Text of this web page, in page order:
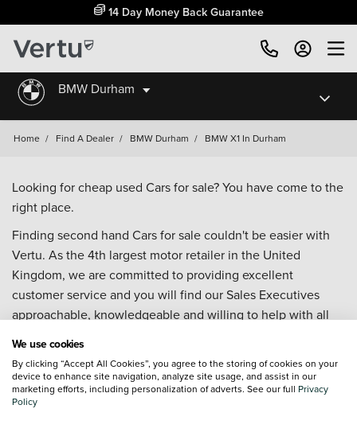
14 Day Money Back Guarantee
BMW Durham
Home / Find A Dealer / BMW Durham / BMW X1 In Durham
Looking for cheap used Cars for sale? You have come to the
right place.
Finding second hand Cars for sale couldn't be easier with
Vertu. As the 4th largest motor retailer in the United
Kingdom, we are committed to providing excellent
customer service and you will find our Sales Executives
approachable, knowledgeable and willing to help with all
Our database is constantly updated with new stock to help
you find great deals on second hand Cars and don't forget
We use cookies
By clicking “Accept All Cookies”, you agree to the storing of cookies on your
device to enhance site navigation, analyze site usage, and assist in our
marketing efforts, including personalization of adverts. See our full Privacy
Policy